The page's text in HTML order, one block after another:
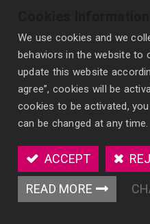
ES23
Wick Style Auto
Enhance automotive
our Wick Style Auto
consistent diffusion and
We use cookies and we
behaviors in the website to
update this website
agree”, cookies will be
cookies to be activated,
can be changed at any time.
ACCEPT
READ MORE